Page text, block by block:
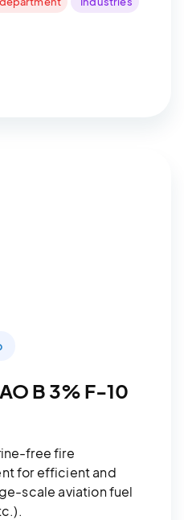
B 3% F-10
free fire
for efficient and
scale aviation fuel